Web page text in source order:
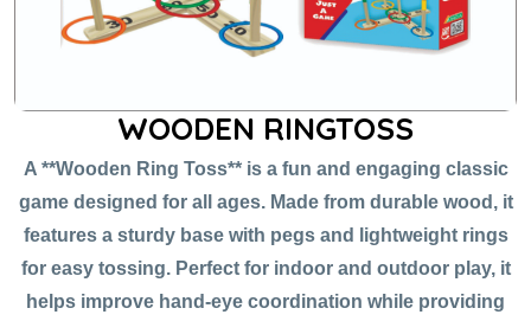
WOODEN RINGTOSS
A **Wooden Ring Toss** is a fun and engaging classic
game designed for all ages. Made from durable wood, it
features a sturdy base with pegs and lightweight rings
for easy tossing. Perfect for indoor and outdoor play, it
helps improve hand-eye coordination while providing